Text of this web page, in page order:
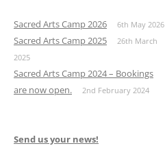
Sacred Arts Camp 2026 6th May 2026
Sacred Arts Camp 2025
26th March
2025
Sacred Arts Camp 2024 – Bookings
are now open.
2nd February 2024
Send us your news!